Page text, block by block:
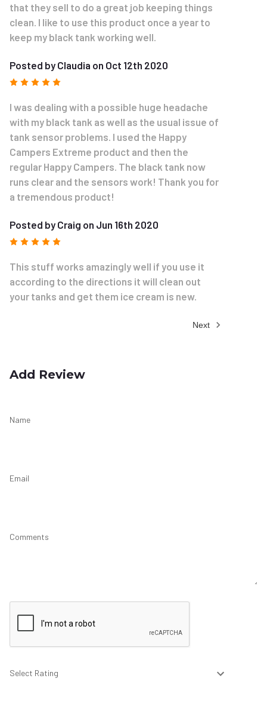
that they sell to do a great job keeping things
clean. I like to use this product once a year to
keep my black tank working well.
Posted by Claudia on Oct 12th 2020
I was dealing with a possible huge headache
with my black tank as well as the usual issue of
tank sensor problems. I used the Happy
Campers Extreme product and then the
regular Happy Campers. The black tank now
runs clear and the sensors work! Thank you for
a tremendous product!
Posted by Craig on Jun 16th 2020
This stuff works amazingly well if you use it
according to the directions it will clean out
your tanks and get them ice cream is new.
Next
Add Review
Name
Email
Comments